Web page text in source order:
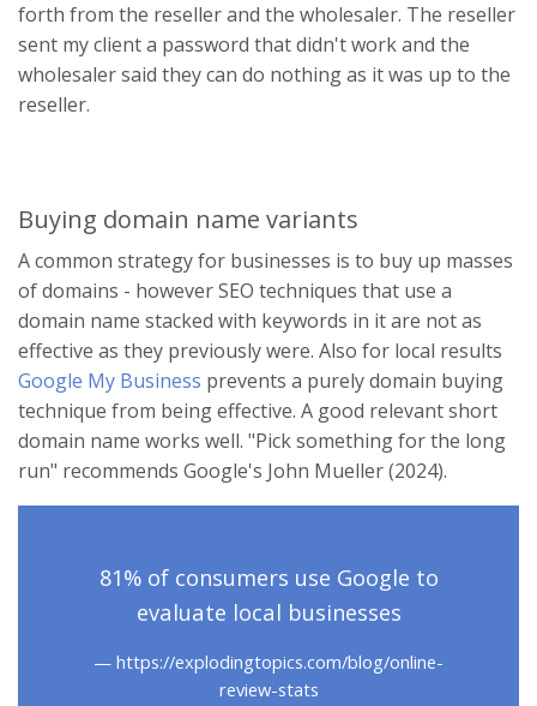
forth from the reseller and the wholesaler. The reseller
sent my client a password that didn't work and the
wholesaler said they can do nothing as it was up to the
reseller.
Buying domain name variants
A common strategy for businesses is to buy up masses
of domains - however SEO techniques that use a
domain name stacked with keywords in it are not as
effective as they previously were. Also for local results
Google My Business prevents a purely domain buying
technique from being effective. A good relevant short
domain name works well. "Pick something for the long
run" recommends Google's John Mueller (2024).
81% of consumers use Google to
evaluate local businesses
https://explodingtopics.com/blog/online-
review-stats